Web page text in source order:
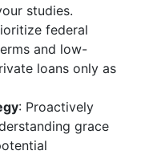
studies.
federal
and low-
loans only as
: Proactively
grace